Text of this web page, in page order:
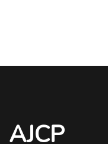
AJCP